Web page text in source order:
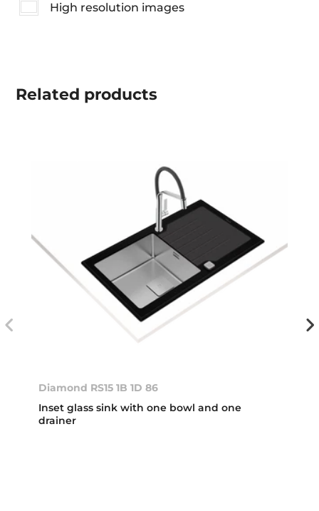
High resolution images
Related products
Diamond RS15 1B 1D 86
Inset glass sink with one bowl and one
drainer